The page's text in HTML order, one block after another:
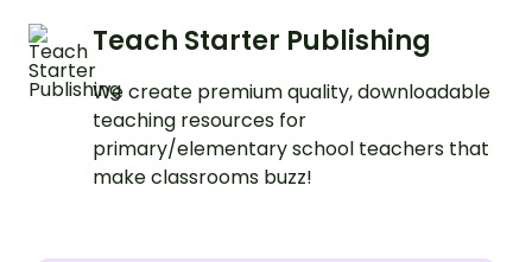
Teach Starter Publishing
We create premium quality, downloadable
teaching resources for
primary/elementary school teachers that
make classrooms buzz!